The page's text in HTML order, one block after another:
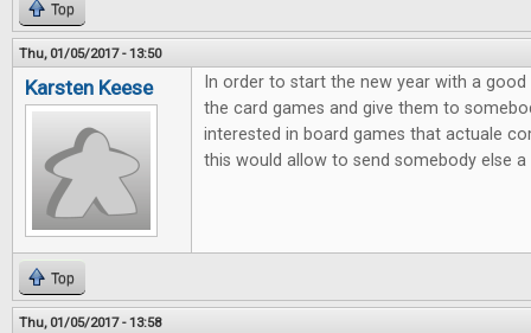
Top
Thu, 01/05/2017 - 13:50
Karsten Keese
In order to start the new year with a
the card games and give them to
interested in board games that actuale
this would allow to send somebody else
Top
Thu, 01/05/2017 - 13:58